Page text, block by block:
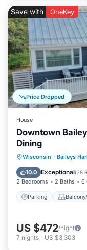
Price Dropped
Save with OneKey
House
Downtown
Dining
Wisconsin · Baileys
10.0 Exceptional(78
2 Bedrooms 2 Baths 6
Parking
Parking
Air
US $472/night
7 nights - US $3,303